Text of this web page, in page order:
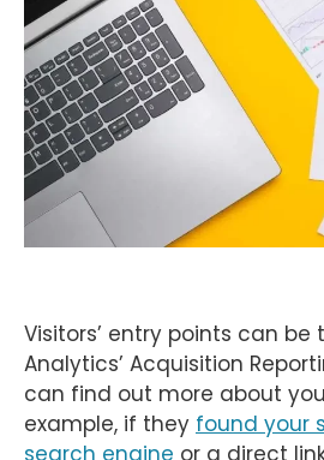
Visitors’ entry points can be
Analytics’ Acquisition
can find out more about
example, if they found your
search engine or a direct